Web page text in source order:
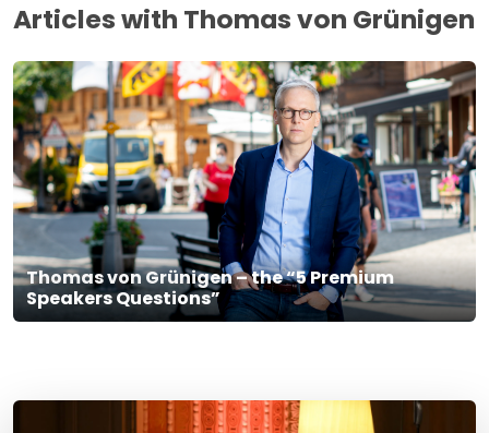
Articles with Thomas von Grünigen
Thomas von Grünigen – the “5 Premium
Speakers Questions”